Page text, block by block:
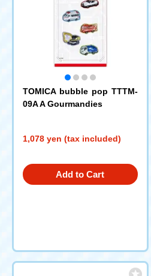
TOMICA bubble pop TTTM-
09A A Gourmandies
1,078 yen (tax included)
Add to Cart